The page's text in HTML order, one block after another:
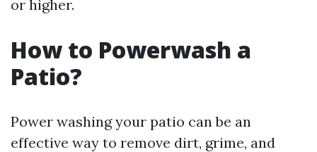
or higher.
How to Powerwash a
Patio?
Power washing your patio can be an
effective way to remove dirt, grime, and